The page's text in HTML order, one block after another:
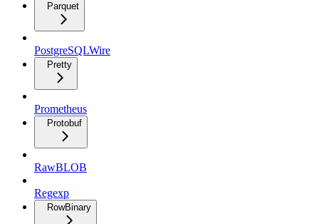
Parquet
PostgreSQLWire
Pretty
Prometheus
Protobuf
RawBLOB
Regexp
RowBinary